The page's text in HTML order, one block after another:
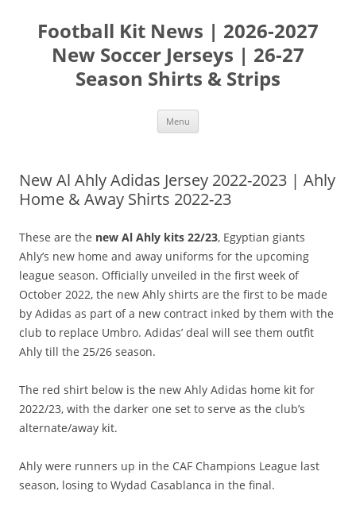
content
Football Kit News | 2026-2027
New Soccer Jerseys | 26-27
Season Shirts & Strips
Menu
New Al Ahly Adidas Jersey 2022-2023 | Ahly
Home & Away Shirts 2022-23
These are the new Al Ahly kits 22/23, Egyptian giants
Ahly’s new home and away uniforms for the upcoming
league season. Officially unveiled in the first week of
October 2022, the new Ahly shirts are the first to be made
by Adidas as part of a new contract inked by them with the
club to replace Umbro. Adidas’ deal will see them outfit
Ahly till the 25/26 season.
The red shirt below is the new Ahly Adidas home kit for
2022/23, with the darker one set to serve as the club’s
alternate/away kit.
Ahly were runners up in the CAF Champions League last
season, losing to Wydad Casablanca in the final.